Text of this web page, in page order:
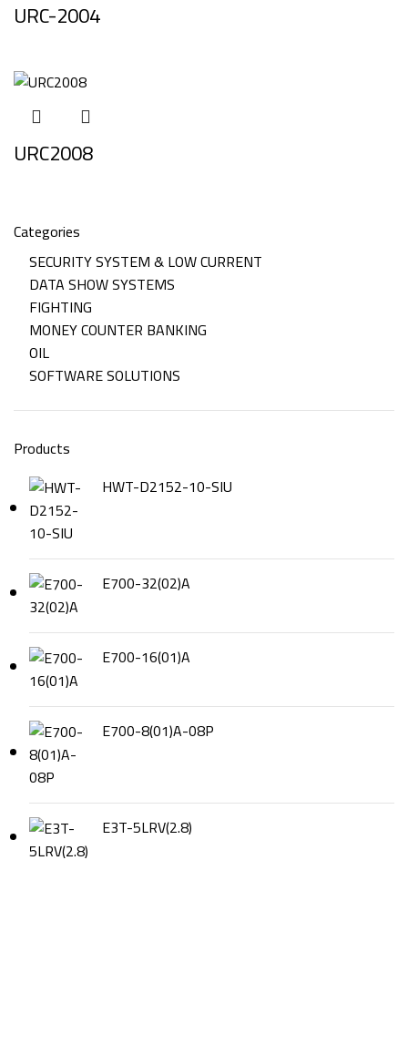
Categories
SECURITY SYSTEM & LOW CURRENT
DATA SHOW SYSTEMS
FIGHTING
MONEY COUNTER BANKING
OIL
SOFTWARE SOLUTIONS
Products
HWT-D2152-10-SIU
E700-32(02)A
E700-16(01)A
E700-8(01)A-08P
E3T-5LRV(2.8)
URC-2004
URC2008